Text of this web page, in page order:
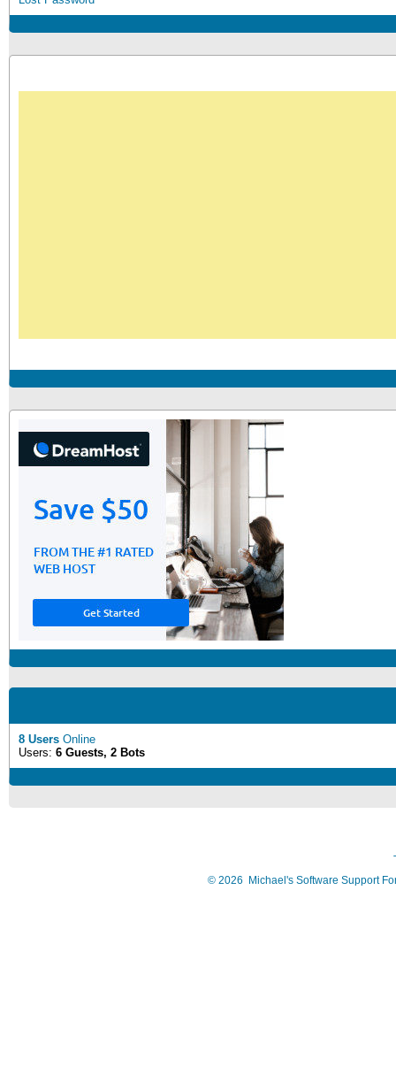
8 Users Online
Users: 6 Guests, 2 Bots
© 2026 Michael's Software Support